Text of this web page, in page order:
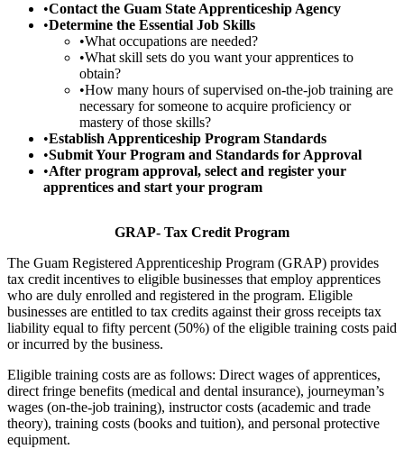
•Contact the Guam State Apprenticeship Agency
•Determine the Essential Job Skills
•What occupations are needed?
•What skill sets do you want your apprentices to
obtain?
•How many hours of supervised on-the-job training are
necessary for someone to acquire proficiency or
mastery of those skills?
•Establish Apprenticeship Program Standards
•Submit Your Program and Standards for Approval
•After program approval, select and register your
apprentices and start your program
GRAP- Tax Credit Program
The Guam Registered Apprenticeship Program (GRAP) provides
tax credit incentives to eligible businesses that employ apprentices
who are duly enrolled and registered in the program. Eligible
businesses are entitled to tax credits against their gross receipts tax
liability equal to fifty percent (50%) of the eligible training costs paid
or incurred by the business.
Eligible training costs are as follows: Direct wages of apprentices,
direct fringe benefits (medical and dental insurance), journeyman’s
wages (on-the-job training), instructor costs (academic and trade
theory), training costs (books and tuition), and personal protective
equipment.